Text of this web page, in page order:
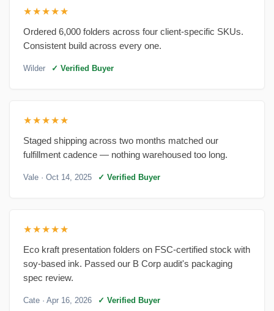
★★★★★
Ordered 6,000 folders across four client-specific SKUs.
Consistent build across every one.
Wilder ✓ Verified Buyer
★★★★★
Staged shipping across two months matched our
fulfillment cadence — nothing warehoused too long.
Vale · Oct 14, 2025 ✓ Verified Buyer
★★★★★
Eco kraft presentation folders on FSC-certified stock with
soy-based ink. Passed our B Corp audit's packaging
spec review.
Cate · Apr 16, 2026 ✓ Verified Buyer